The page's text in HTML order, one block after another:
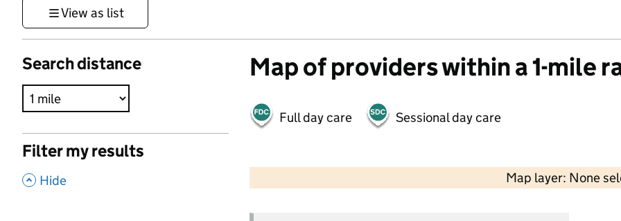
View as list
Search distance
Filter my results
, Hide
Map of providers within a 1-mile
Full day care Sessional day care
Map layer: None